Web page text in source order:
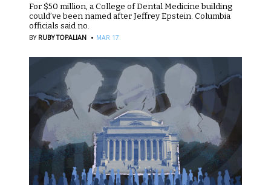
For $50 million, a College of Dental Medicine building
could’ve been named after Jeffrey Epstein. Columbia
officials said no.
BY RUBY TOPALIAN · MAR 17